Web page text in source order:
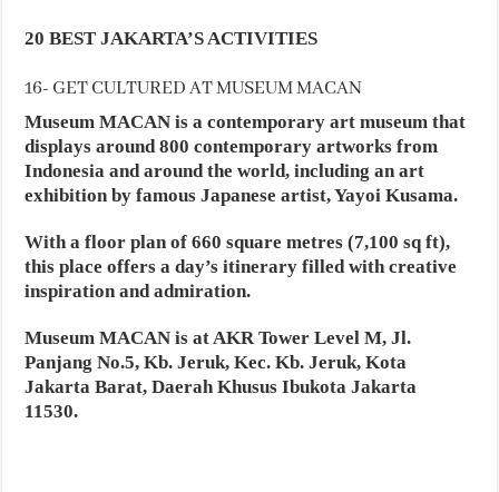
20 BEST JAKARTA’S ACTIVITIES
16- GET CULTURED AT MUSEUM MACAN
Museum MACAN is a contemporary art museum that
displays around 800 contemporary artworks from
Indonesia and around the world, including an art
exhibition by famous Japanese artist, Yayoi Kusama.
With a floor plan of 660 square metres (7,100 sq ft),
this place offers a day’s itinerary filled with creative
inspiration and admiration.
Museum MACAN is at AKR Tower Level M, Jl.
Panjang No.5, Kb. Jeruk, Kec. Kb. Jeruk, Kota
Jakarta Barat, Daerah Khusus Ibukota Jakarta
11530.